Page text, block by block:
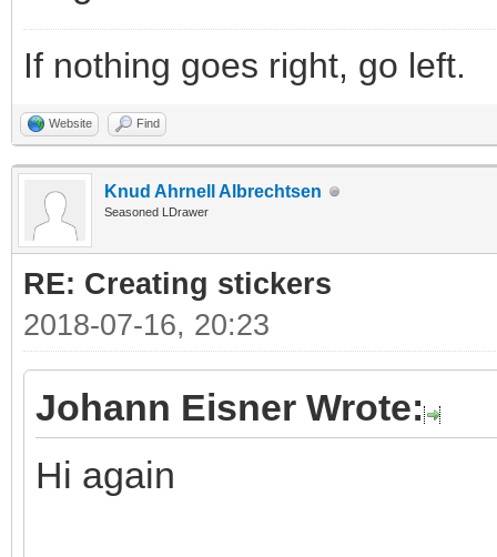
If nothing goes right, go left.
Website Find
Knud Ahrnell Albrechtsen
Seasoned LDrawer
RE: Creating stickers
2018-07-16, 20:23
Johann Eisner Wrote:
Hi again